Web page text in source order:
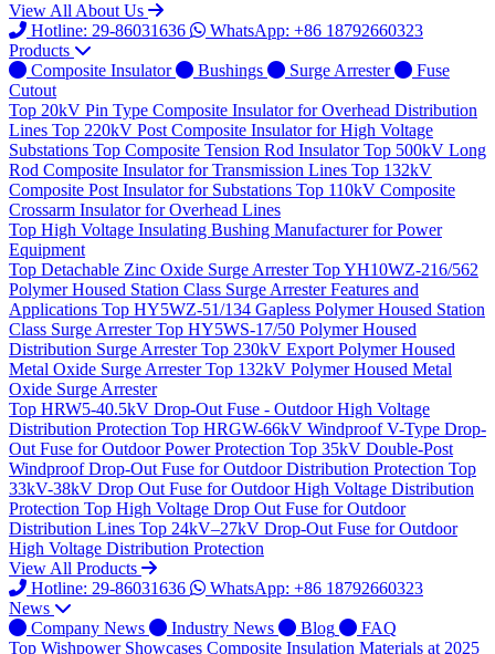
View All About Us
Hotline: 29-86031636
WhatsApp: +86 18792660323
Products
Composite Insulator
Bushings Surge Arrester
Fuse
Cutout
Top 20kV Pin Type Composite Insulator for Overhead Distribution
Lines Top 220kV Post Composite Insulator for High Voltage
Substations Top Composite Tension Rod Insulator Top 500kV Long
Rod Composite Insulator for Transmission Lines Top 132kV
Composite Post Insulator for Substations Top 110kV Composite
Crossarm Insulator for Overhead Lines
Top High Voltage Insulating Bushing Manufacturer for Power
Equipment
Top Detachable Zinc Oxide Surge Arrester TopYH10WZ-216/562
Polymer Housed Station Class Surge Arrester Features and
Applications Top HY5WZ-51/134 Gapless Polymer Housed Station
Class Surge Arrester Top HY5WS-17/50 Polymer Housed
Distribution Surge Arrester Top 230kV Export Polymer Housed
Metal Oxide Surge Arrester Top 132kV Polymer Housed Metal
Oxide Surge Arrester
Top HRW5-40.5kV Drop-Out Fuse - Outdoor High Voltage
Distribution Protection Top HRGW-66kV Windproof V-Type Drop-
Out Fuse for Outdoor Power Protection Top 35kV Double-Post
Windproof Drop-Out Fuse for Outdoor Distribution Protection Top
33kV-38kV Drop Out Fuse for Outdoor High Voltage Distribution
Protection Top High Voltage Drop Out Fuse for Outdoor
Distribution Lines Top 24kV–27kV Drop-Out Fuse for Outdoor
High Voltage Distribution Protection
View All Products
Hotline: 29-86031636
WhatsApp: +86 18792660323
News
Company News
Industry News Blog
FAQ
Top Wishpower Showcases Composite Insulation Materials at 2025